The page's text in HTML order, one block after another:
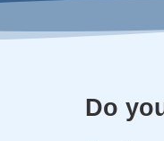
Do